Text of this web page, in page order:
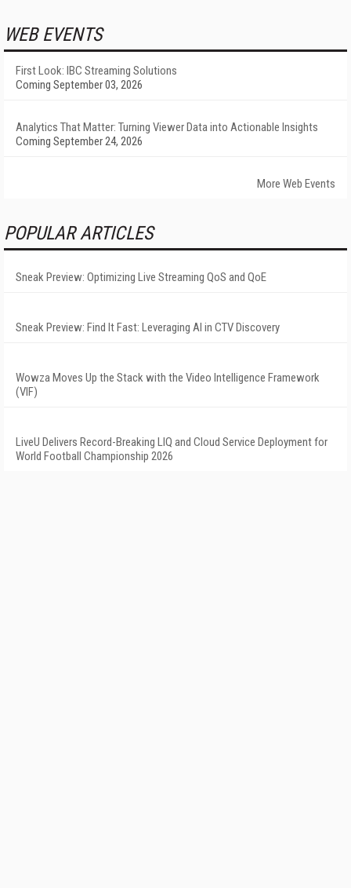
WEB EVENTS
First Look: IBC Streaming Solutions
Coming September 03, 2026
Analytics That Matter: Turning Viewer Data into Actionable Insights
Coming September 24, 2026
More Web Events
POPULAR ARTICLES
Sneak Preview: Optimizing Live Streaming QoS and QoE
Sneak Preview: Find It Fast: Leveraging AI in CTV Discovery
Wowza Moves Up the Stack with the Video Intelligence Framework
(VIF)
LiveU Delivers Record-Breaking LIQ and Cloud Service Deployment for
World Football Championship 2026